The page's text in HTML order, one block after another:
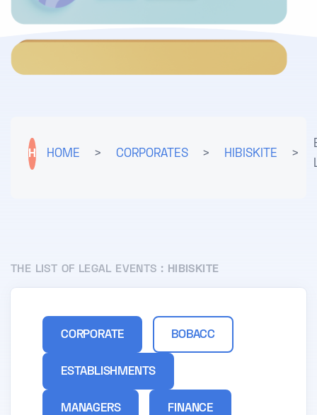
H HOME > CORPORATES > HIBISKITE >
THE LIST OF LEGAL EVENTS : HIBISKITE
CORPORATE BOBACC
ESTABLISHMENTS
MANAGERS FINANCE